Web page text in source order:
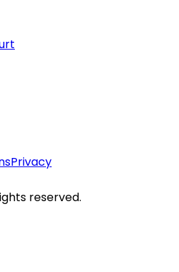
Privacy
reserved.